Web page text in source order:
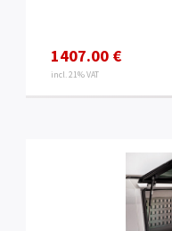
1407.00 €
incl. 21% VAT